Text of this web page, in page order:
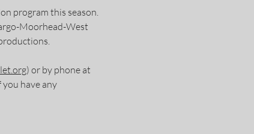
program this season.
Moorhead-West
) or by phone at
have any